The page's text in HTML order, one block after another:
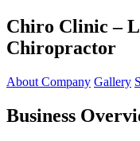
Chiro Clinic –
Chiropractor
About Company Gallery
Business